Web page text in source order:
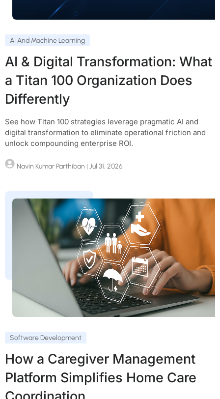
AI And Machine Learning
AI & Digital Transformation: What
a Titan 100 Organization Does
Differently
See how Titan 100 strategies leverage pragmatic AI and
digital transformation to eliminate operational friction and
unlock compounding enterprise ROI.
Navin Kumar Parthiban | Jul 31, 2026
Software Development
How a Caregiver Management
Platform Simplifies Home Care